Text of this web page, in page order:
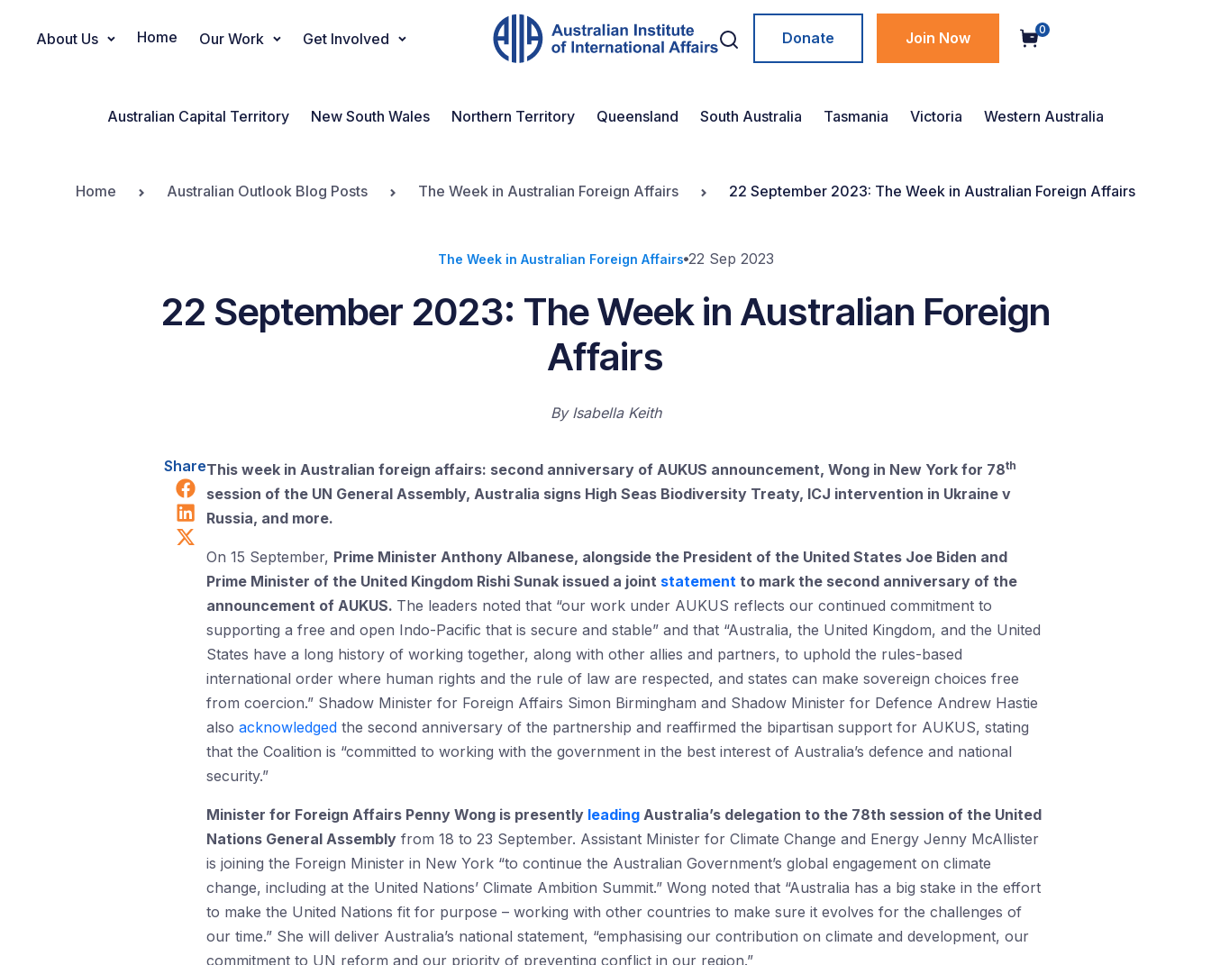
Main Navigation
About Us Home Our Work Get Involved Donate Join Now 0
Australian Capital Territory New South Wales Northern Territory Queensland South Australia Tasmania Victoria Western Australia
Home Australian Outlook Blog Posts The Week in Australian Foreign Affairs 22 September 2023: The Week in Australian Foreign Affairs
The Week in Australian Foreign Affairs 22 Sep 2023
22 September 2023: The Week in Australian Foreign
Affairs
By Isabella Keith
Share
Share on Facebook
Share on LinkedIn
Share on X (Twitter)
This week in Australian foreign affairs: second anniversary of AUKUS announcement, Wong in New York for 78th
session of the UN General Assembly, Australia signs High Seas Biodiversity Treaty, ICJ intervention in Ukraine v
Russia, and more.
On 15 September, Prime Minister Anthony Albanese, alongside the President of the United States Joe Biden and
Prime Minister of the United Kingdom Rishi Sunak issued a joint statement to mark the second anniversary of the
announcement of AUKUS. The leaders noted that “our work under AUKUS reflects our continued commitment to
supporting a free and open Indo-Pacific that is secure and stable” and that “Australia, the United Kingdom, and the United
States have a long history of working together, along with other allies and partners, to uphold the rules-based
international order where human rights and the rule of law are respected, and states can make sovereign choices free
from coercion.” Shadow Minister for Foreign Affairs Simon Birmingham and Shadow Minister for Defence Andrew Hastie
also acknowledged the second anniversary of the partnership and reaffirmed the bipartisan support for AUKUS, stating
that the Coalition is “committed to working with the government in the best interest of Australia’s defence and national
security.”
Minister for Foreign Affairs Penny Wong is presently leading Australia’s delegation to the 78th session of the United
Nations General Assembly from 18 to 23 September. Assistant Minister for Climate Change and Energy Jenny McAllister
is joining the Foreign Minister in New York “to continue the Australian Government’s global engagement on climate
change, including at the United Nations’ Climate Ambition Summit.” Wong noted that “Australia has a big stake in the effort
to make the United Nations fit for purpose – working with other countries to make sure it evolves for the challenges of
our time.” She will deliver Australia’s national statement, “emphasising our contribution on climate and development, our
commitment to UN reform and our priority of preventing conflict in our region.”